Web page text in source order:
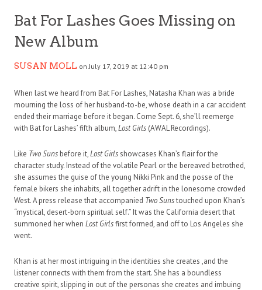
Bat For Lashes Goes Missing on
New Album
SUSAN MOLL on July 17, 2019 at 12:40 pm
When last we heard from Bat For Lashes, Natasha Khan was a bride
mourning the loss of her husband-to-be, whose death in a car accident
ended their marriage before it began. Come Sept. 6, she’ll reemerge
with Bat for Lashes’ fifth album,Lost Girls (AWAL Recordings).
Like Two Suns before it,Lost Girlsshowcases Khan’s flair for the
character study. Instead of the volatile Pearl or the bereaved betrothed,
she assumes the guise of the young Nikki Pink and the posse of the
female bikers she inhabits, all together adrift in the lonesome crowded
West. A press release that accompanied Two Sunstouched upon Khan’s
“mystical, desert-born spiritual self.” It was the California desert that
summoned her when Lost Girlsfirst formed, and off to Los Angeles she
went.
Khan is at her most intriguing in the identities she creates ,and the
listener connects with them from the start. She has a boundless
creative spirit, slipping in out of the personas she creates and imbuing